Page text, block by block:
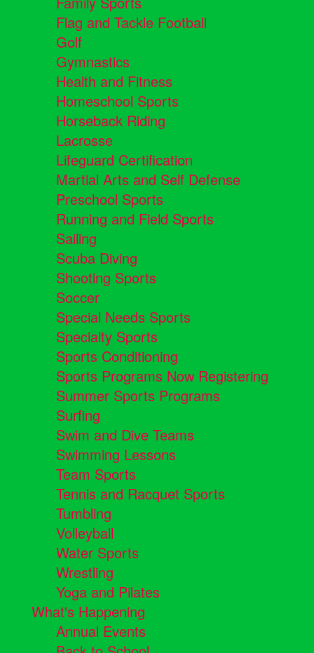
Flag and Tackle Football
Golf
Gymnastics
Health and Fitness
Homeschool Sports
Horseback Riding
Lacrosse
Lifeguard Certification
Martial Arts and Self Defense
Preschool Sports
Running and Field Sports
Sailing
Scuba Diving
Shooting Sports
Soccer
Special Needs Sports
Specialty Sports
Sports Conditioning
Sports Programs Now Registering
Summer Sports Programs
Surfing
Swim and Dive Teams
Swimming Lessons
Team Sports
Tennis and Racquet Sports
Tumbling
Volleyball
Water Sports
Wrestling
Yoga and Pilates
What's Happening
Annual Events